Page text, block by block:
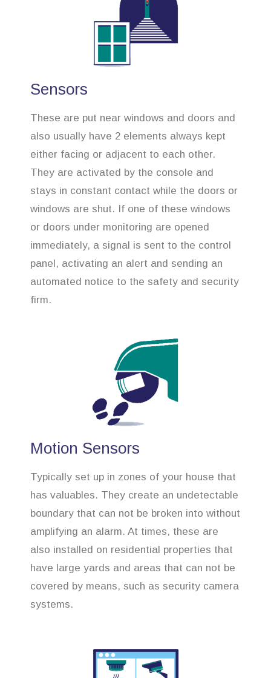
Sensors
These are put near windows and doors and
also usually have 2 elements always kept
either facing or adjacent to each other.
They are activated by the console and
stays in constant contact while the doors or
windows are shut. If one of these windows
or doors under monitoring are opened
immediately, a signal is sent to the control
panel, activating an alert and sending an
automated notice to the safety and security
firm.
Motion Sensors
Typically set up in zones of your house that
has valuables. They create an undetectable
boundary that can not be broken into without
amplifying an alarm. At times, these are
also installed on residential properties that
have large yards and areas that can not be
covered by means, such as security camera
systems.